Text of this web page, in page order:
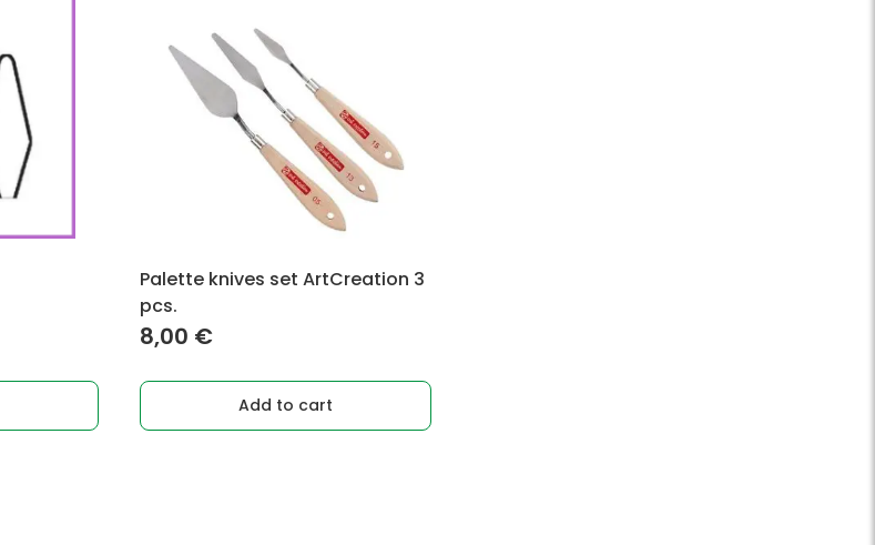
Palette knives set ArtCreation 3
pcs.
8,00 €
Add to cart